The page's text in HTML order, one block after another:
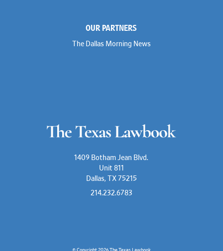
OUR PARTNERS
The Dallas Morning News
1409 Botham Jean Blvd.
Unit 811
Dallas, TX 75215
214.232.6783
© Copyright 2026 The Texas Lawbook